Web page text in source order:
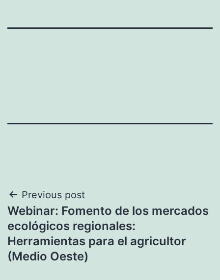
Post
navigation
Previous post
Webinar: Fomento de los mercados
ecológicos regionales:
Herramientas para el agricultor
(Medio Oeste)